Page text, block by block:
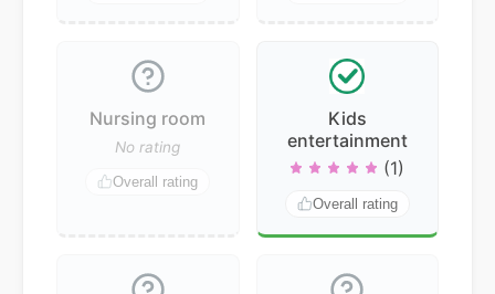
Nursing room
No rating
Overall rating
Kids
entertainment
(1)
Overall rating